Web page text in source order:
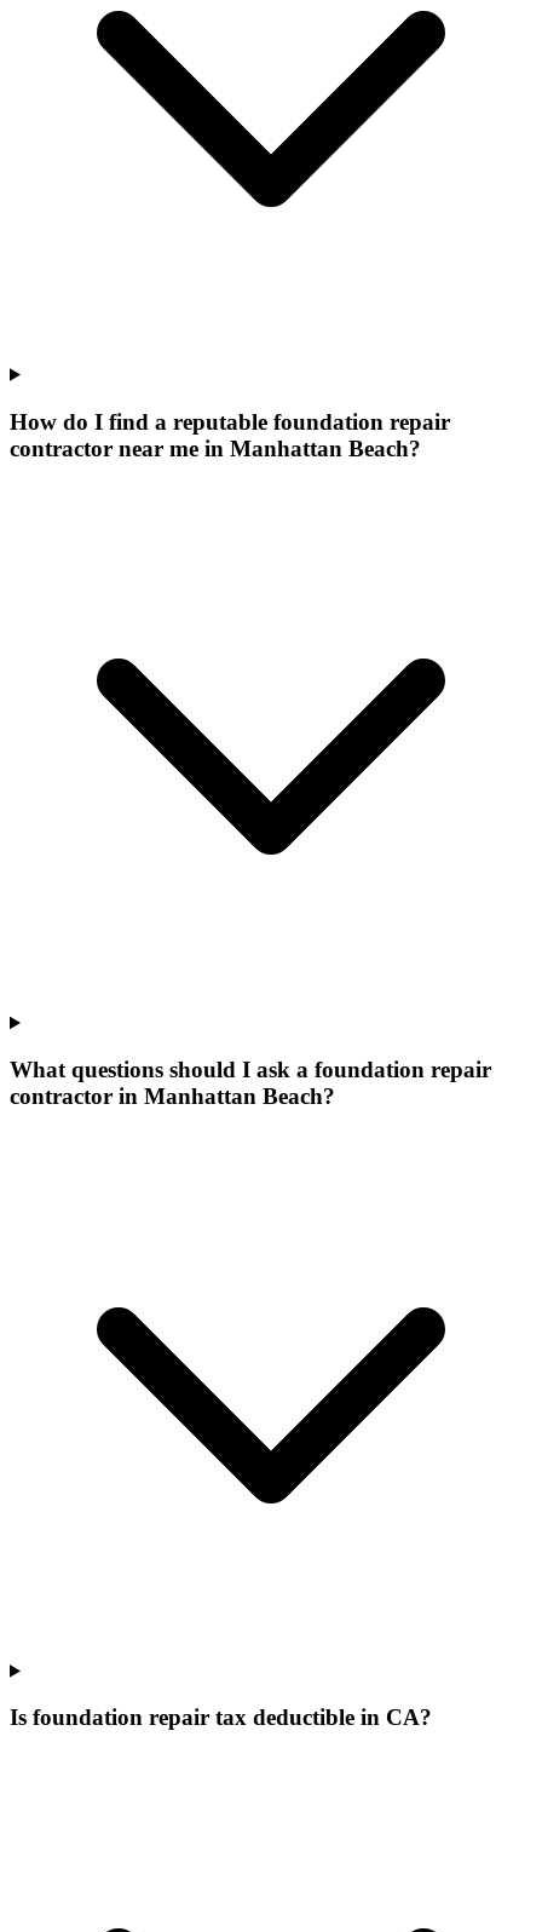
How do I find a reputable foundation repair
contractor near me in Manhattan Beach?
What questions should I ask a foundation repair
contractor in Manhattan Beach?
Is foundation repair tax deductible in CA?